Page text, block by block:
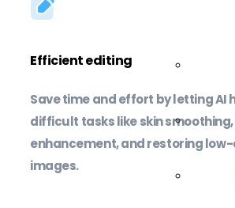
Efficient editing
Save time and effort by letting AI
difficult tasks like skin
enhancement, and restoring
images.